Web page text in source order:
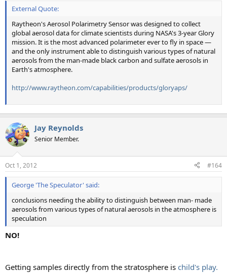
External Quote:
Raytheon's Aerosol Polarimetry Sensor was designed to collect
global aerosol data for climate scientists during NASA's 3-year Glory
mission. It is the most advanced polarimeter ever to fly in space —
and the only instrument able to distinguish various types of natural
aerosols from the man-made black carbon and sulfate aerosols in
Earth's atmosphere.
http://www.raytheon.com/capabilities/products/gloryaps/
Jay Reynolds
Senior Member.
Oct 1, 2012 #164
George 'The Speculator' said:
conclusions needing the ability to distinguish between man- made
aerosols from various types of natural aerosols in the atmosphere is
speculation
NO!
Getting samples directly from the stratosphere is child's play.